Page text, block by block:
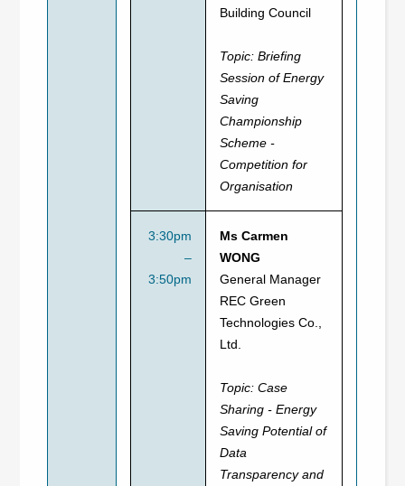
Building Council
Topic:Briefing
Session of Energy
Saving
Championship
Scheme -
Competition for
Organisation
3:30pm
–
3:50pm
Ms Carmen
WONG
General Manager
REC Green
Technologies Co.,
Ltd.
Topic:Case
Sharing - Energy
Saving Potential of
Data
Transparency and